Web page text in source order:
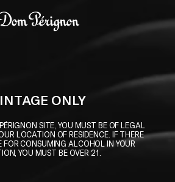
ONLY
SITE, YOU MUST BE OF LEGAL
LOCATION OF RESIDENCE. IF THERE
FOR CONSUMING ALCOHOL IN YOUR
YOU MUST BE OVER 21.